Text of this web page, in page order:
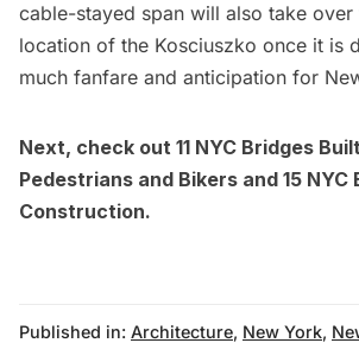
cable-stayed span will also take over
location of the Kosciuszko once it is
much fanfare and anticipation for
Next, check out 11 NYC Bridges
Pedestrians and Bikers and 15 NYC
Construction.
Published in: Architecture, New York,